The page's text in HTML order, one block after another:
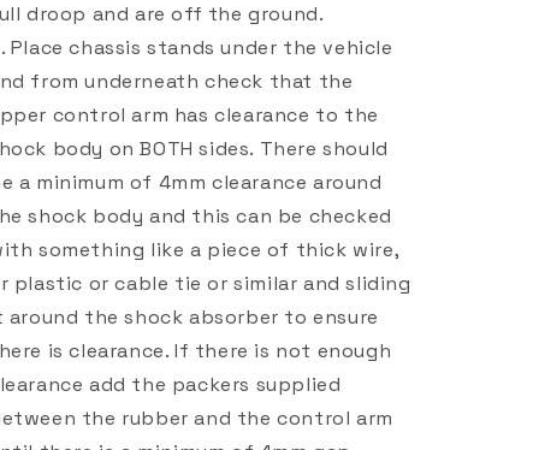
droop and are off the ground.
Place chassis stands under the vehicle
from underneath check that the
control arm has clearance to the
body on BOTH sides. There should
a minimum of 4mm clearance around
shock body and this can be checked
something like a piece of thick wire,
plastic or cable tie or similar and sliding
around the shock absorber to ensure
is clearance. If there is not enough
add the packers supplied
the rubber and the control arm